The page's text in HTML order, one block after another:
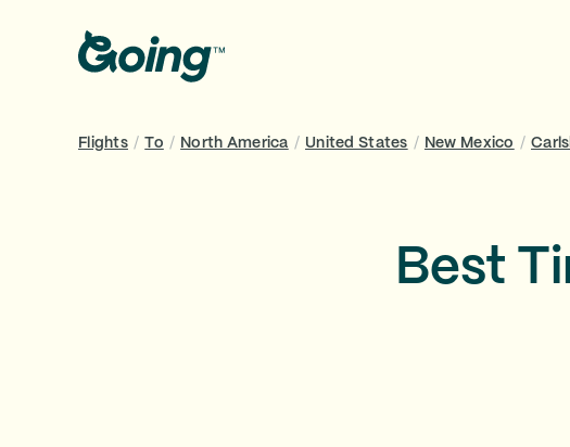
Flights / To / North America / United States / New Mexico /
Best